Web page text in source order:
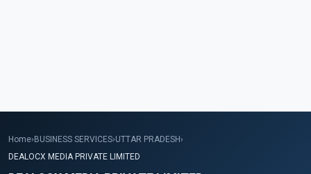
Home› BUSINESS SERVICES›UTTAR PRADESH ›
DEALOCX MEDIA PRIVATE LIMITED